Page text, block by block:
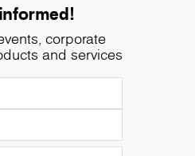
corporate
and services